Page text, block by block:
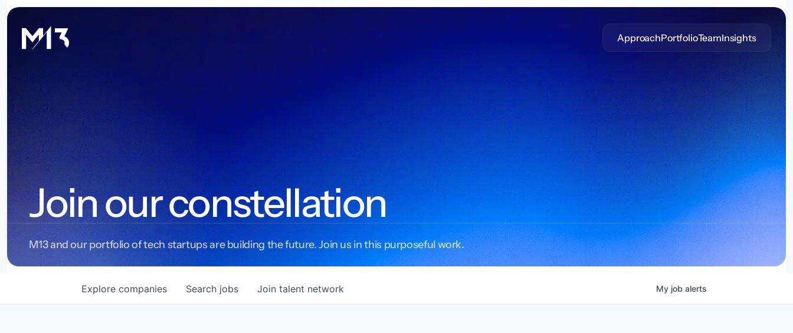
ApproachPortfolioTeamInsights
Join our constellation
M13 and our portfolio of tech startups are building the future. Join us in this purposeful work.
Search jobs
Explore companies Join talent network My job alerts